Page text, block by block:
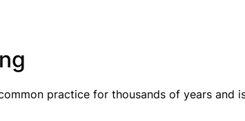
practice for thousands of years